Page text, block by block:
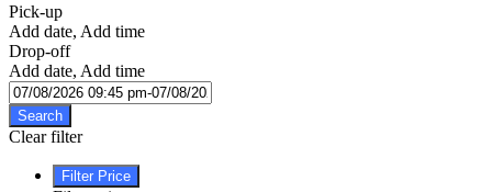
Pick-up
Add date, Add time
Drop-off
Add date, Add time
Search
Clear filter
Filter Price